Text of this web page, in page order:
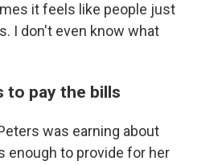
it feels like people just
I don't even know what
to pay the bills
was earning about
enough to provide for her